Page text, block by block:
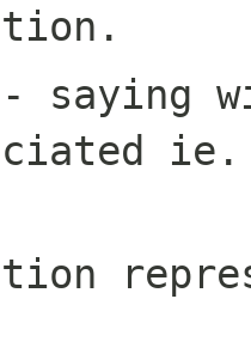
- saying
ie.